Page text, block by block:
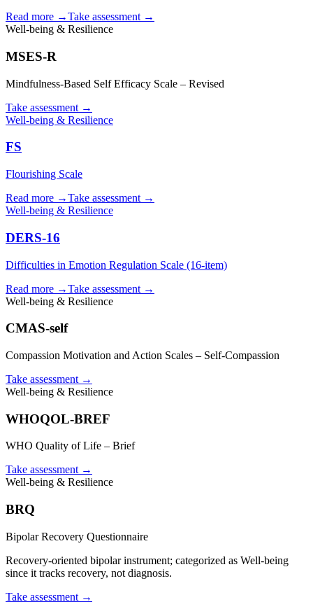
Read more →Take assessment →
Well-being & Resilience
MSES-R
Mindfulness-Based Self Efficacy Scale – Revised
Take assessment →
Well-being & Resilience
FS
Flourishing Scale
Read more →Take assessment →
Well-being & Resilience
DERS-16
Difficulties in Emotion Regulation Scale (16-item)
Read more →Take assessment →
Well-being & Resilience
CMAS-self
Compassion Motivation and Action Scales – Self-Compassion
Take assessment →
Well-being & Resilience
WHOQOL-BREF
WHO Quality of Life – Brief
Take assessment→
Well-being & Resilience
BRQ
Bipolar Recovery Questionnaire
Recovery-oriented bipolar instrument; categorized as Well-being
since it tracks recovery, not diagnosis.
Take assessment →